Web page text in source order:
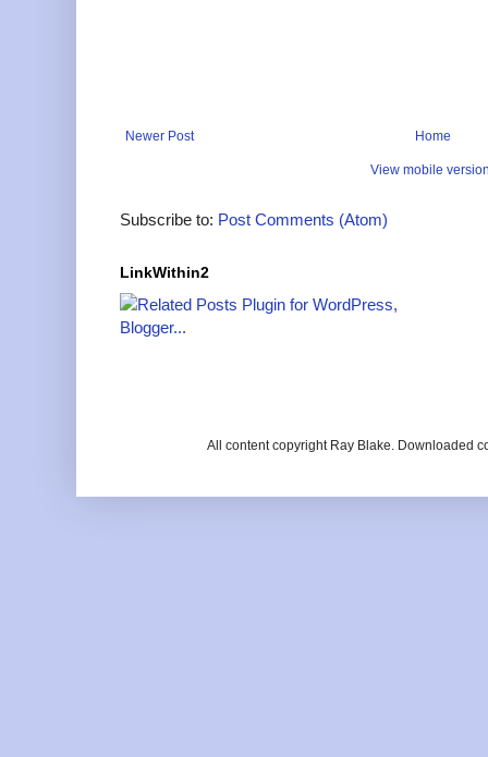
Newer Post Home
View mobile
Subscribe to: Post Comments (Atom)
LinkWithin2
All content copyright Ray Blake. Downloaded